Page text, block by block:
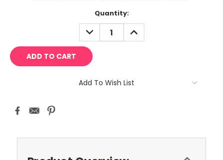
Quantity:
DECREASE
QUANTITY:
INCREASE
QUANTITY:
Add To Wish List